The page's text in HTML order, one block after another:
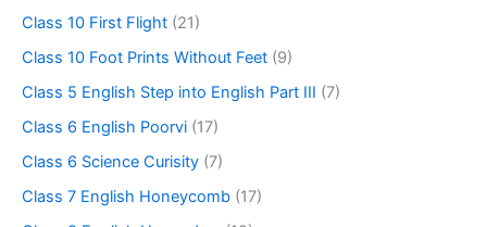
Class 10 First Flight (21)
Class 10 Foot Prints Without Feet (9)
Class 5 English Step into English Part III (7)
Class 6 English Poorvi (17)
Class 6 Science Curisity (7)
Class 7 English Honeycomb (17)